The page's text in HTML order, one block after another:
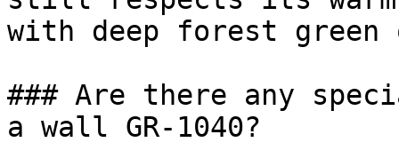
with deep forest
### Are there any
a wall GR-1040?